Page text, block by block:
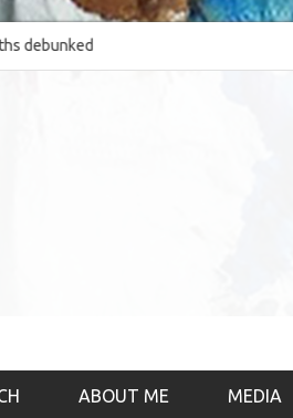
and the
& the psychology)
ABOUT ME MEDIA